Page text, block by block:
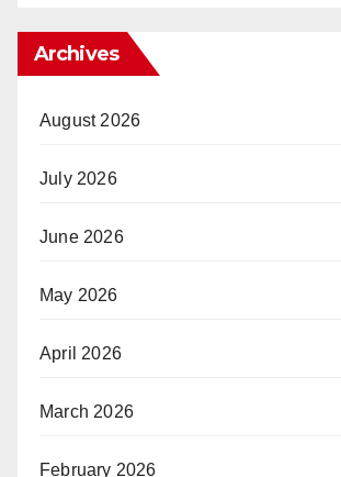
Archives
August 2026
July 2026
June 2026
May 2026
April 2026
March 2026
February 2026